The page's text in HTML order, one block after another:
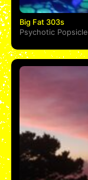
Big Fat 303s
Psychotic Popsicle